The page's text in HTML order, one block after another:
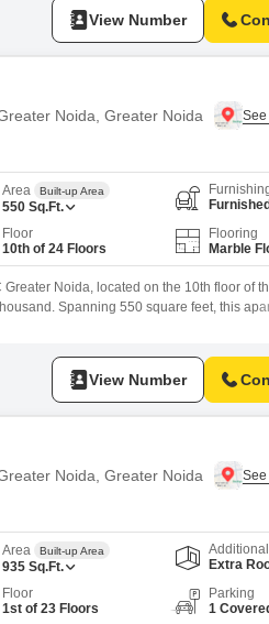
View Number
Noida, Greater Noida
Area Built-up Area
550 Sq.Ft.
Furnished
Floor
10th of 24 Floors
Flooring
Marble
Noida, located on the 10th floor of
Spanning 550 square feet, this
View Number
Noida, Greater Noida
Area Built-up Area
935 Sq.Ft.
Extra
Floor
1st of 23 Floors
Parking
1